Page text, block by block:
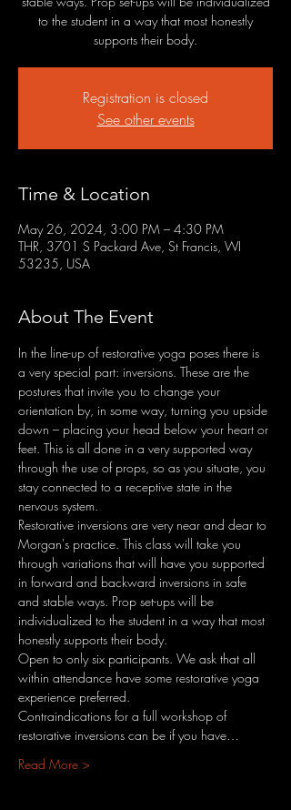
to the student in a way that most honestly
supports their body.
Registration is closed
See other events
Time & Location
May 26, 2024, 3:00 PM – 4:30 PM
THR, 3701 S Packard Ave, St Francis, WI
53235, USA
About The Event
In the line-up of restorative yoga poses there is
a very special part: inversions. These are the
postures that invite you to change your
orientation by, in some way, turning you upside
down – placing your head below your heart or
feet. This is all done in a very supported way
through the use of props, so as you situate, you
stay connected to a receptive state in the
nervous system.
Restorative inversions are very near and dear to
Morgan's practice. This class will take you
through variations that will have you supported
in forward and backward inversions in safe
and stable ways. Prop set-ups will be
individualized to the student in a way that most
honestly supports their body.
Open to only six participants. We ask that all
within attendance have some restorative yoga
experience preferred.
Contraindications for a full workshop of
restorative inversions can be if you have…
Read More >